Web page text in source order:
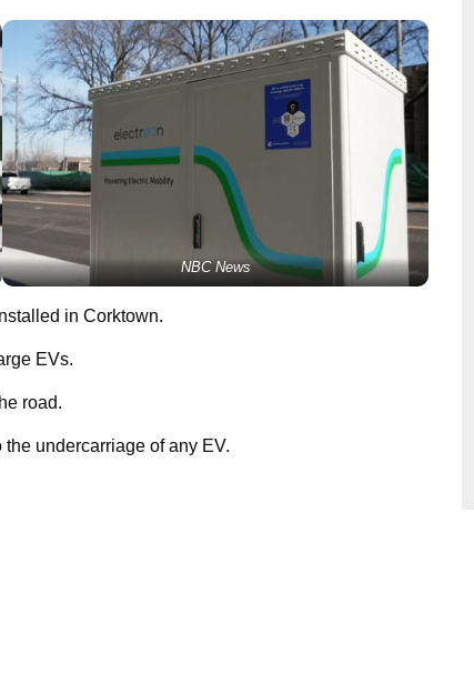
NBC News
in Corktown.
EVs.
road.
undercarriage of any EV.